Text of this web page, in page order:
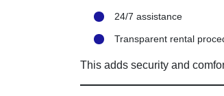
24/7 assistance
Transparent rental
This adds security and